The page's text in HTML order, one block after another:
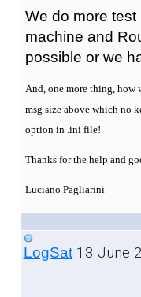
We do more test
machine and
possible or we
And, one more thing, how
msg size above which no
option in .ini file!
Thanks for the help and
Luciano Pagliarini
LogSat13 June